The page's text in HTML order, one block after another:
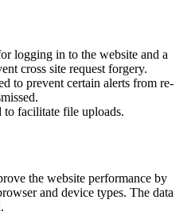
logging in to the website and a
cross site request forgery.
to prevent certain alerts from re-
to facilitate file uploads.
the website performance by
and device types. The data